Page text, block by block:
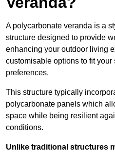
A polycarbonate veranda is a
structure designed to provide
enhancing your outdoor living
customisable options to fit your
preferences.
This structure typically
polycarbonate panels which
space while being resilient
conditions.
Unlike traditional structures